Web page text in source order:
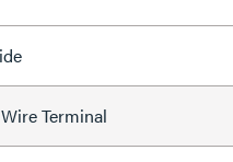
Terminal